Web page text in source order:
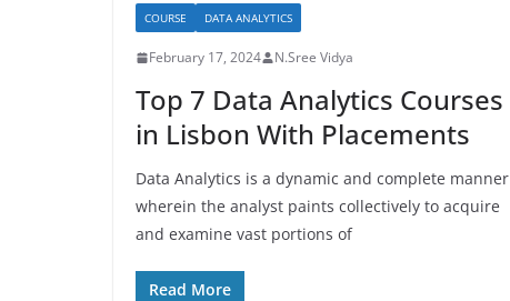
COURSE DATA ANALYTICS
February 17, 2024 N.Sree Vidya
Top 7 Data Analytics Courses
in Lisbon With Placements
Data Analytics is a dynamic and complete manner
wherein the analyst paints collectively to acquire
and examine vast portions of
Read More